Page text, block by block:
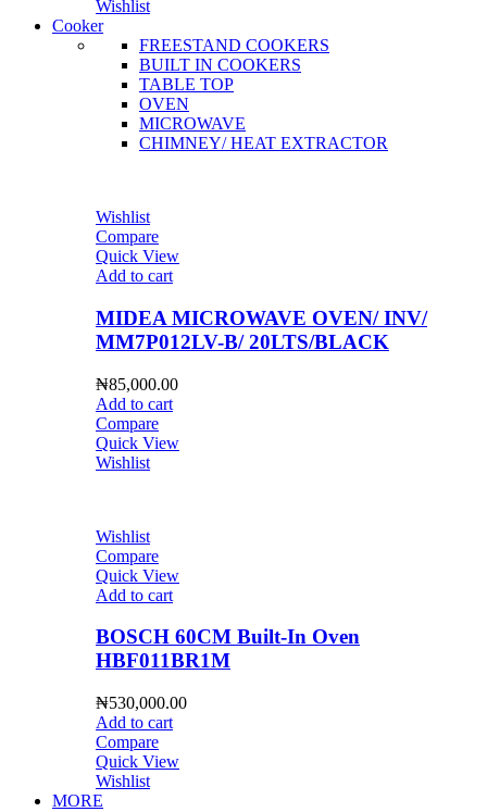
Wishlist
Cooker
FREESTAND COOKERS
BUILT IN COOKERS
TABLE TOP
OVEN
MICROWAVE
CHIMNEY/ HEAT EXTRACTOR
Wishlist
Compare
Quick View
Add to cart
MIDEA MICROWAVE OVEN/ INV/
MM7P012LV-B/ 20LTS/BLACK
₦85,000.00
Add to cart
Compare
Quick View
Wishlist
Wishlist
Compare
Quick View
Add to cart
BOSCH 60CM Built-In Oven
HBF011BR1M
₦530,000.00
Add to cart
Compare
Quick View
Wishlist
MORE